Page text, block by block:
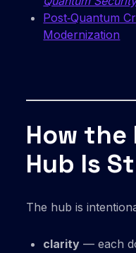
Post‑Quantum
Modernization
How the
Hub Is
The hub is
clarity — each